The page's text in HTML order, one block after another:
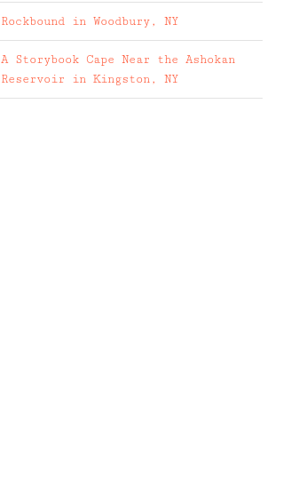
Rockbound in Woodbury, NY
A Storybook Cape Near the Ashokan
Reservoir in Kingston, NY